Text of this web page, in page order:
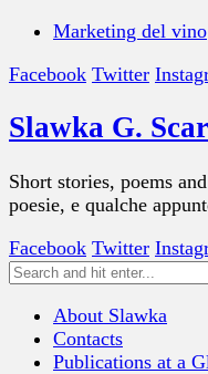
Marketing del vino
Facebook Twitter
Slawka G.
Short stories, poems
poesie, e qualche
Facebook Twitter
About Slawka
Contacts
Publications at a